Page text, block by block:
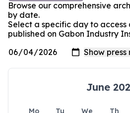
Browse our comprehensive
by date.
Select a specific day to access
published on Gabon Industry
June
Mo Tu We Th